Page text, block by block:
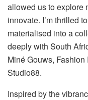
allowed us to explore
innovate. I’m thrilled
materialised into a
deeply with South
Miné Gouws,
Studio88.
Inspired by the